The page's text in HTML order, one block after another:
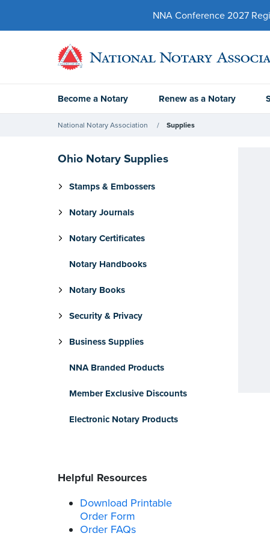
NNA Conference 2027
Become a Notary Renew as a Notary
National Notary Association Supplies
Ohio Notary Supplies
Stamps & Embossers
Notary Journals
Notary Certificates
Notary Handbooks
Notary Books
Security & Privacy
Business Supplies
NNA Branded Products
Member Exclusive Discounts
Electronic Notary Products
Helpful Resources
Download Printable
Order Form
Order FAQs